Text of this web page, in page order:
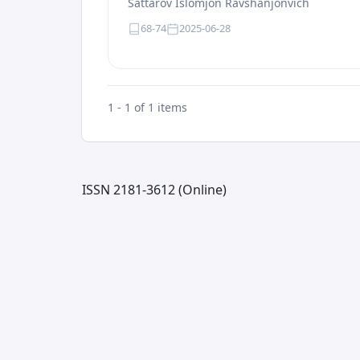
68-74 2025-06-28
1 - 1 of 1 items
ISSN 2181-3612 (Online)